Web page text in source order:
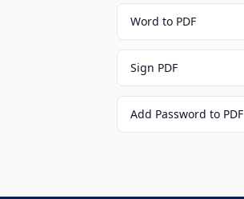
Word to PDF
Sign PDF
Add Password to PDF